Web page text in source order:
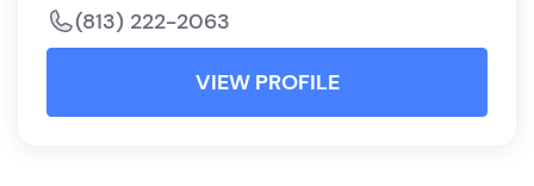
(813) 222-2063
VIEW PROFILE